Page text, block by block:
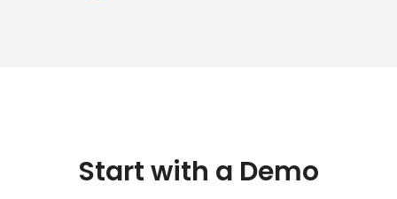
Start with a Demo